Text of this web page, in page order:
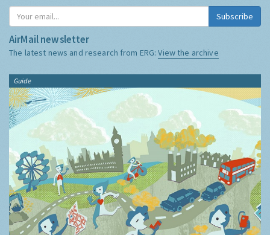
Subscribe
AirMail newsletter
The latest news and research from ERG:View the archive
Guide